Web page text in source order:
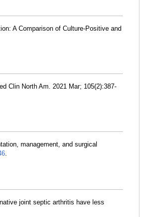
A Comparison of Culture-Positive and
Clin North Am. 2021 Mar; 105(2):387-
management, and surgical
.
joint septic arthritis have less